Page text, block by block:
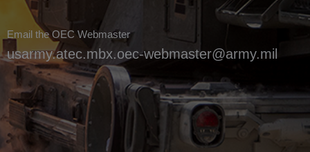
Email the OEC Webmaster
usarmy.atec.mbx.oec-webmaster@army.mil